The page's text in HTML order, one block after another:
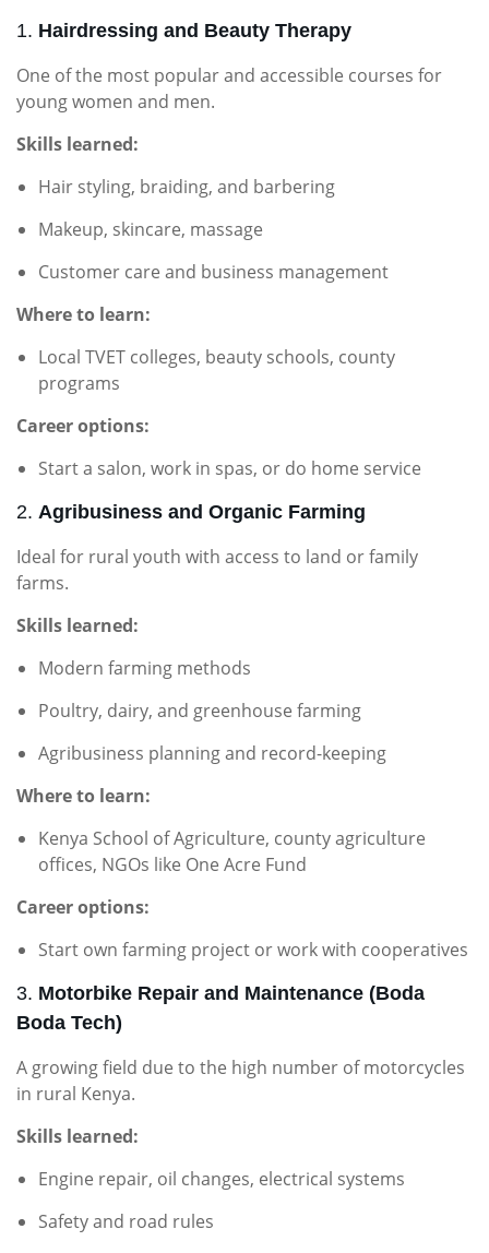
1. Hairdressing and Beauty Therapy
One of the most popular and accessible courses for
young women and men.
Skills learned:
Hair styling, braiding, and barbering
Makeup, skincare, massage
Customer care and business management
Where to learn:
Local TVET colleges, beauty schools, county
programs
Career options:
Start a salon, work in spas, or do home service
2. Agribusiness and Organic Farming
Ideal for rural youth with access to land or family
farms.
Skills learned:
Modern farming methods
Poultry, dairy, and greenhouse farming
Agribusiness planning and record-keeping
Where to learn:
Kenya School of Agriculture, county agriculture
offices, NGOs like One Acre Fund
Career options:
Start own farming project or work with cooperatives
3. Motorbike Repair and Maintenance (Boda
Boda Tech)
A growing field due to the high number of motorcycles
in rural Kenya.
Skills learned:
Engine repair, oil changes, electrical systems
Safety and road rules